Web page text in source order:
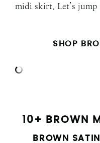
midi skirt. Let’s jump
SHOP
10+ BROWN
BROWN